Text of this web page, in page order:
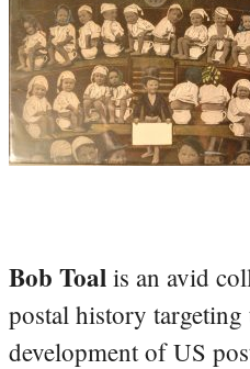
Bob Toal is an avid
postal history
development of US